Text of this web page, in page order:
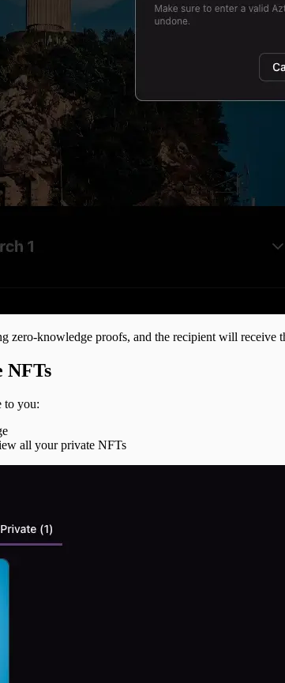
zero-knowledge proofs, and the recipient will receive
NFTs
to you:
all your private NFTs